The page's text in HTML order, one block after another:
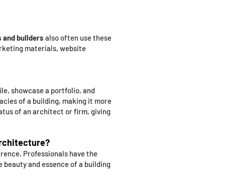
builders also often use these
materials, website
showcase a portfolio, and
of a building, making it more
of an architect or firm, giving
Professionals have the
and essence of a building